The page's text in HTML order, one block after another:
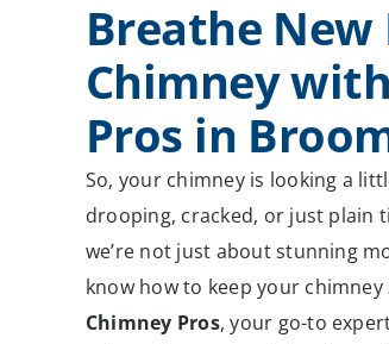
Breathe
Chimney
Pros in
So, your chimney is looking a
drooping, cracked, or just plain
we’re not just about stunning
know how to keep your
Chimney Pros, your go-to